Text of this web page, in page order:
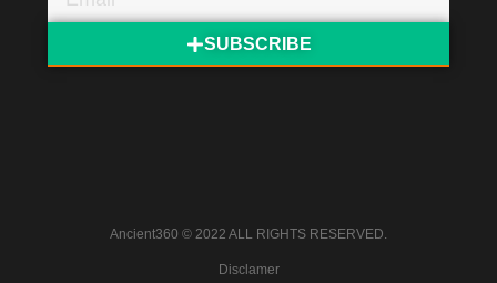
SUBSCRIBE
Ancient360 © 2022 ALL RIGHTS RESERVED.
Disclamer